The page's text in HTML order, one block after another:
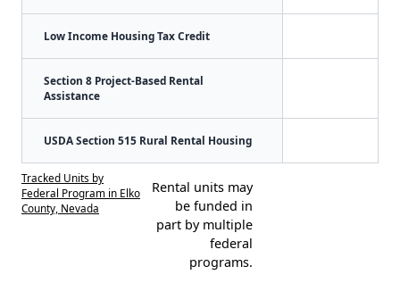
Low Income Housing Tax Credit
Section 8 Project-Based Rental
Assistance
USDA Section 515 Rural Rental Housing
Tracked Units by
Federal Program in Elko
County, Nevada
Rental units may
be funded in
part by multiple
federal
programs.